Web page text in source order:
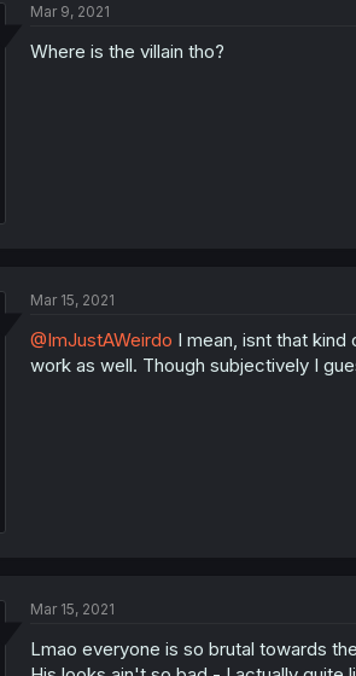
Mar 9, 2021
Where is the villain tho?
Mar 15, 2021
@ImJustAWeirdo I mean, isnt that
work as well. Though subjectively I
Mar 15, 2021
Lmao everyone is so brutal towards